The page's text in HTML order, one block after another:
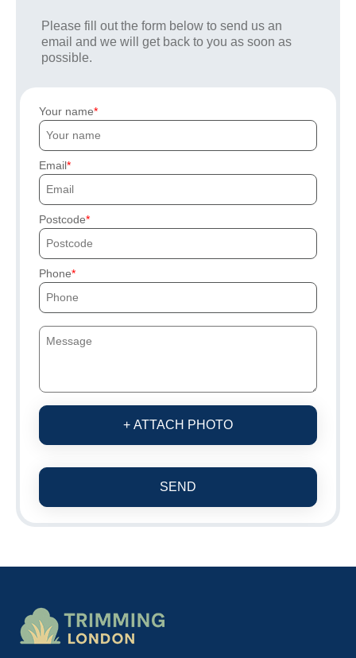
Please fill out the form below to send us an
email and we will get back to you as soon as
possible.
Your name
Email
Postcode
Phone
+ ATTACH PHOTO
SEND